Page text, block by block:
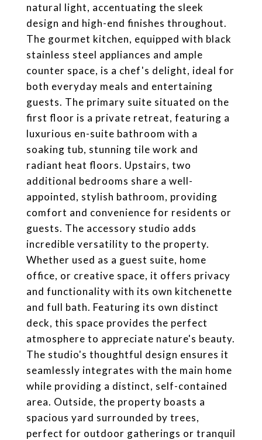
natural light, accentuating the sleek
design and high-end finishes throughout.
The gourmet kitchen, equipped with black
stainless steel appliances and ample
counter space, is a chef's delight, ideal for
both everyday meals and entertaining
guests. The primary suite situated on the
first floor is a private retreat, featuring a
luxurious en-suite bathroom with a
soaking tub, stunning tile work and
radiant heat floors. Upstairs, two
additional bedrooms share a well-
appointed, stylish bathroom, providing
comfort and convenience for residents or
guests. The accessory studio adds
incredible versatility to the property.
Whether used as a guest suite, home
office, or creative space, it offers privacy
and functionality with its own kitchenette
and full bath. Featuring its own distinct
deck, this space provides the perfect
atmosphere to appreciate nature's beauty.
The studio's thoughtful design ensures it
seamlessly integrates with the main home
while providing a distinct, self-contained
area. Outside, the property boasts a
spacious yard surrounded by trees,
perfect for outdoor gatherings or tranquil